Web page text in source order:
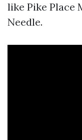
like Pike Place
Needle.